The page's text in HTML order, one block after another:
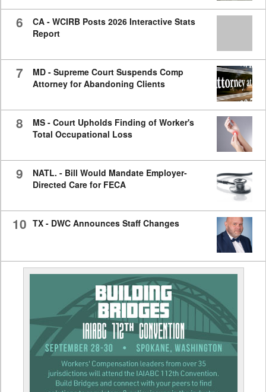
6
CA - WCIRB Posts 2026 Interactive Stats
Report
7
MD - Supreme Court Suspends Comp
Attorney for Abandoning Clients
8
MS - Court Upholds Finding of Worker's
Total Occupational Loss
9
NATL. - Bill Would Mandate Employer-
Directed Care for FECA
10 TX - DWC Announces Staff Changes